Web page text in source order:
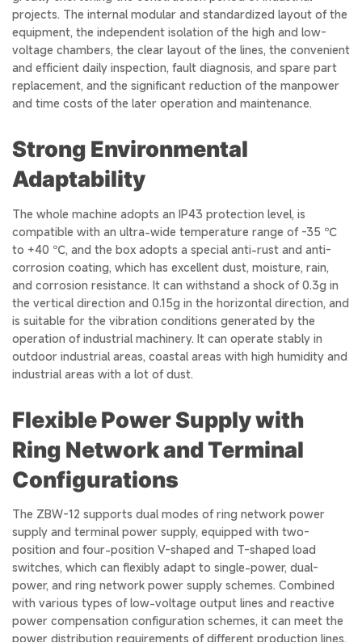
projects. The internal modular and standardized layout of the
equipment, the independent isolation of the high and low-
voltage chambers, the clear layout of the lines, the convenient
and efficient daily inspection, fault diagnosis, and spare part
replacement, and the significant reduction of the manpower
and time costs of the later operation and maintenance.
Strong Environmental
Adaptability
The whole machine adopts an IP43 protection level, is
compatible with an ultra-wide temperature range of -35 ℃
to +40 ℃, and the box adopts a special anti-rust and anti-
corrosion coating, which has excellent dust, moisture, rain,
and corrosion resistance. It can withstand a shock of 0.3g in
the vertical direction and 0.15g in the horizontal direction, and
is suitable for the vibration conditions generated by the
operation of industrial machinery. It can operate stably in
outdoor industrial areas, coastal areas with high humidity and
industrial areas with a lot of dust.
Flexible Power Supply with
Ring Network and Terminal
Configurations
The ZBW-12 supports dual modes of ring network power
supply and terminal power supply, equipped with two-
position and four-position V-shaped and T-shaped load
switches, which can flexibly adapt to single-power, dual-
power, and ring network power supply schemes. Combined
with various types of low-voltage output lines and reactive
power compensation configuration schemes, it can meet the
power distribution requirements of different production lines.